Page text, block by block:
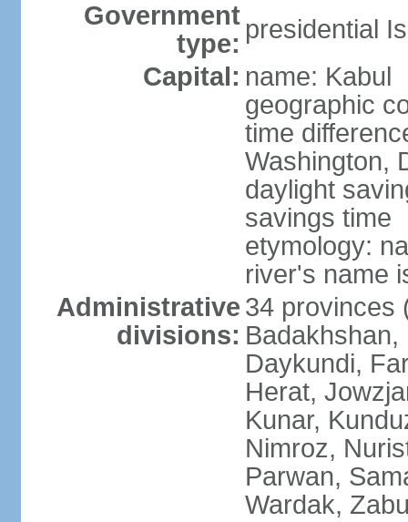
Government
type: presidential
Capital: name: Kabul
geographic
time
Washington,
daylight
savings time
etymology:
river's name
Administrative
divisions:
34 provinces
Daykundi,
Herat,
Kunar,
Nimroz,
Parwan,
Wardak,